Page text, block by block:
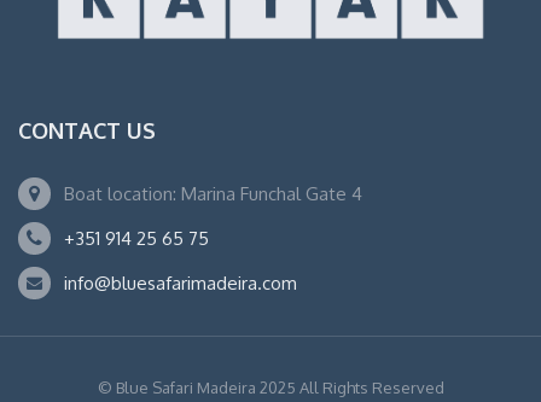
CONTACT US
Boat location: Marina Funchal Gate 4
+351 914 25 65 75
info@bluesafarimadeira.com
© Blue Safari Madeira 2025 All Rights Reserved